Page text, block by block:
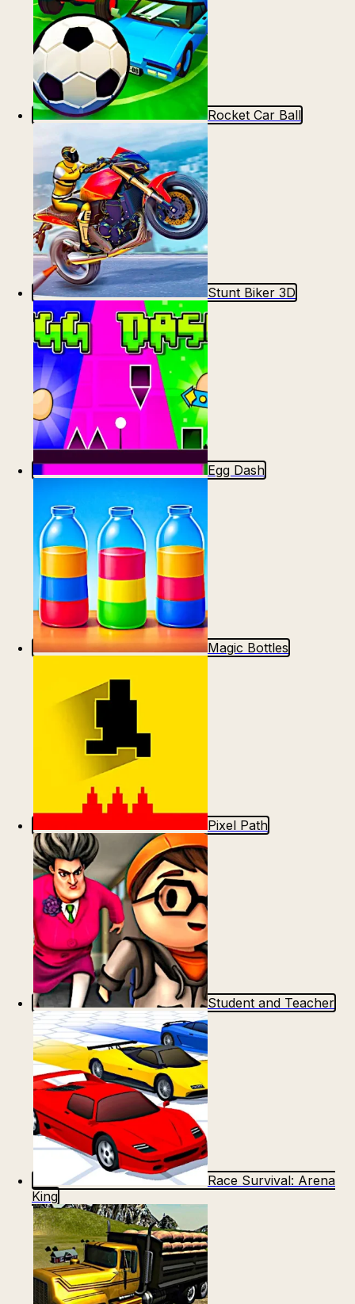
Rocket Car Ball
Stunt Biker 3D
Egg Dash
Magic Bottles
Pixel Path
Student and Teacher
Race Survival: Arena
King